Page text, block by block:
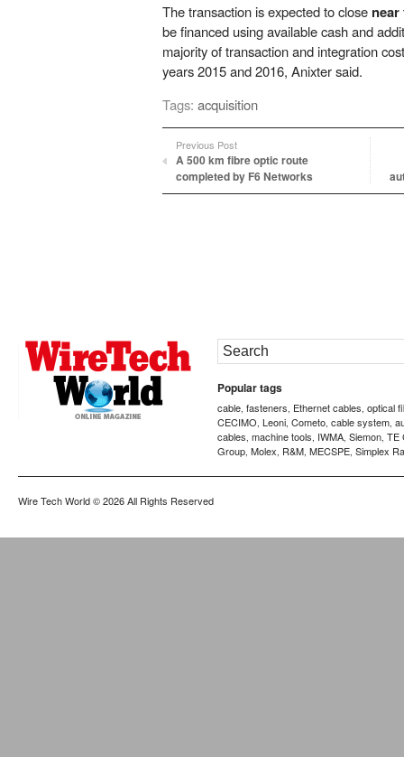
The transaction is expected to close near
be financed using available cash and
majority of transaction and integration
years 2015 and 2016, Anixter said.
Tags: acquisition
Previous Post
A 500 km fibre optic route
completed by F6 Networks
Popular tags
cable, fasteners, Ethernet cables, optical
CECIMO, Leoni, Cometo, cable system,
cables, machine tools, IWMA, Siemon, TE
Group, Molex, R&M, MECSPE, Simplex
Wire Tech World© 2026 All Rights Reserved